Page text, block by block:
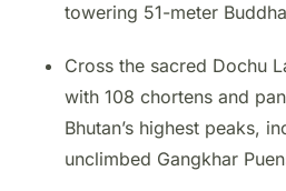
towering 51-meter
Cross the sacred Dochu
with 108 chortens and
Bhutan’s highest peaks,
unclimbed Gangkhar